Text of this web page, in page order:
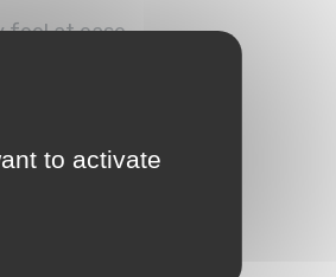
feel at ease.
to activate